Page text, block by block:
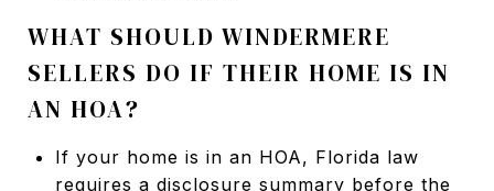
WHAT SHOULD WINDERMERE
SELLERS DO IF THEIR HOME IS IN
AN HOA?
If your home is in an HOA, Florida law
requires a disclosure summary before the